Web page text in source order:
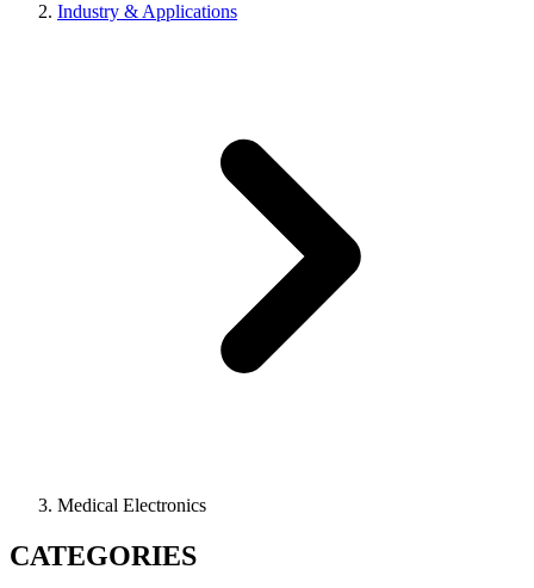
Industry & Applications
Medical Electronics
CATEGORIES